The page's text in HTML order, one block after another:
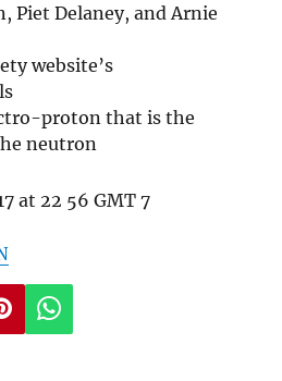
Piet Delaney, and Arnie
website’s
proton that is the
neutron
at 22 56 GMT 7